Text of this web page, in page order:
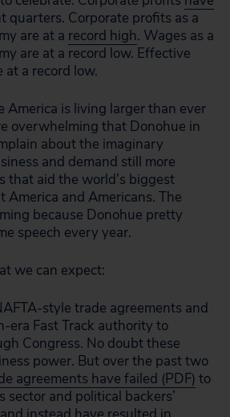
quarters. Corporate profits as a
are at a record high. Wages as a
are at a record low. Effective
at a record low.
America is living larger than ever
overwhelming that Donohue in
about the imaginary
and demand still more
that aid the world’s biggest
America and Americans. The
because Donohue pretty
speech every year.
we can expect:
style trade agreements and
era Fast Track authority to
Congress. No doubt these
power. But over the past two
agreements have failed (PDF) to
sector and political backers’